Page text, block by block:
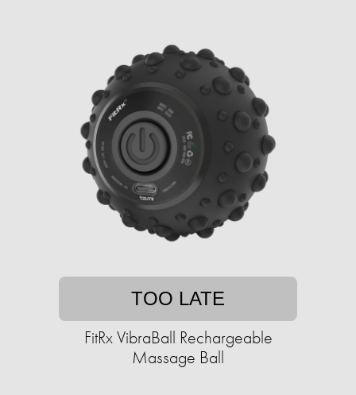
TOO LATE
FitRx VibraBall Rechargeable
Massage Ball